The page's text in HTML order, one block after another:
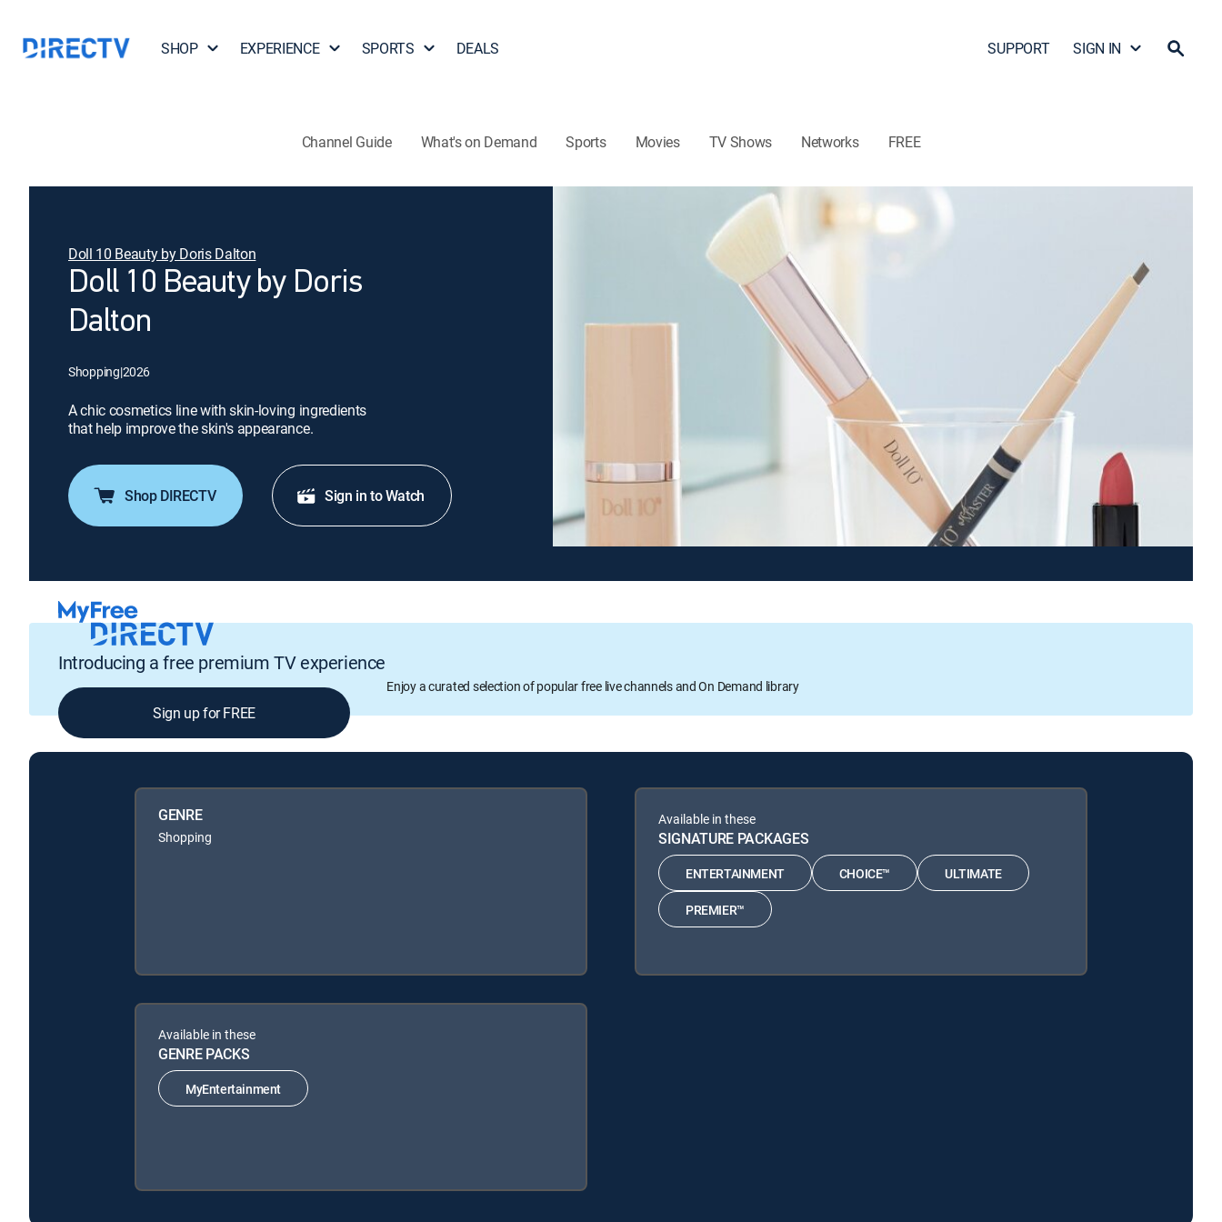
SHOP EXPERIENCE SPORTS DEALS SUPPORT SIGN IN
Channel Guide What's on Demand Sports Movies TV Shows Networks FREE
Doll 10 Beauty by Doris Dalton
Doll 10 Beauty by Doris
Dalton
Shopping|2026
A chic cosmetics line with skin-loving ingredients
that help improve the skin's appearance.
Shop DIRECTV Sign in to Watch
Introducing a free premium TV experience
Enjoy a curated selection of popular free live channels and On Demand library
Sign up for FREE
GENRE
Shopping
Available in these
SIGNATURE PACKAGES
ENTERTAINMENT CHOICE™ ULTIMATE
PREMIER™
Available in these
GENRE PACKS
MyEntertainment